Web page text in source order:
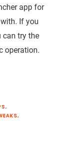
app for
If you
try the
operation.
,
,